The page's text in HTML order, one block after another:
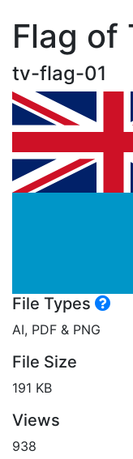
Flag of
tv-flag-01
File Types
AI, PDF & PNG
File Size
191 KB
Views
938